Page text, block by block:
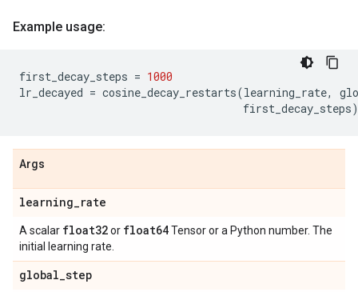
Example usage:
first_decay_steps = 1000
lr_decayed = cosine_decay_restarts(learning_rate,
first_decay_steps)
Args
learning_rate
A scalar float32or float64Tensor or a Python number. The
initial learning rate.
global_step